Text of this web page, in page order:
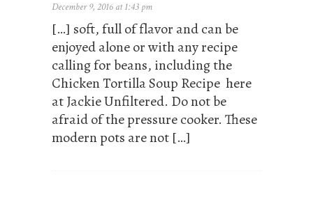
December 9, 2016 at 1:43 pm
[…] soft, full of flavor and can be
enjoyed alone or with any recipe
calling for beans, including the
Chicken Tortilla Soup Recipe here
at Jackie Unfiltered. Do not be
afraid of the pressure cooker. These
modern pots are not […]